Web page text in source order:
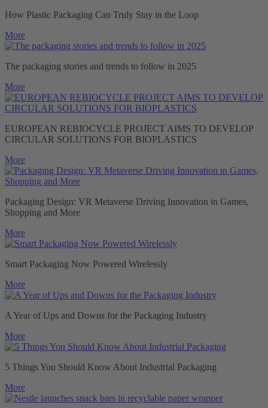
How Plastic Packaging Can Truly Stay in the Loop
More
The packaging stories and trends to follow in 2025
More
EUROPEAN REBIOCYCLE PROJECT AIMS TO DEVELOP
CIRCULAR SOLUTIONS FOR BIOPLASTICS
More
Packaging Design: VR Metaverse Driving Innovation in Games,
Shopping and More
More
Smart Packaging Now Powered Wirelessly
More
A Year of Ups and Downs for the Packaging Industry
More
5 Things You Should Know About Industrial Packaging
More